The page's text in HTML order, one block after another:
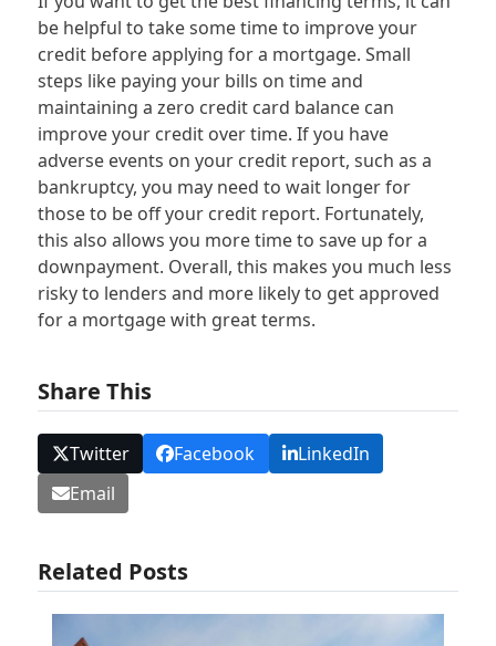
be helpful to take some time to improve your
credit before applying for a mortgage. Small
steps like paying your bills on time and
maintaining a zero credit card balance can
improve your credit over time. If you have
adverse events on your credit report, such as a
bankruptcy, you may need to wait longer for
those to be off your credit report. Fortunately,
this also allows you more time to save up for a
downpayment. Overall, this makes you much less
risky to lenders and more likely to get approved
for a mortgage with great terms.
Share This
Twitter Facebook
LinkedIn
Email
Related Posts